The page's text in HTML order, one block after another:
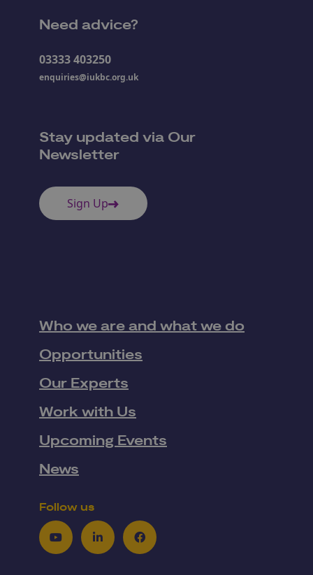
Need advice?
03333 403250
enquiries@iukbc.org.uk
Stay updated via Our
Newsletter
Sign Up
Who we are and what we do
Opportunities
Our Experts
Work with Us
Upcoming Events
News
Follow us
YoutubeLinkedInFacebook